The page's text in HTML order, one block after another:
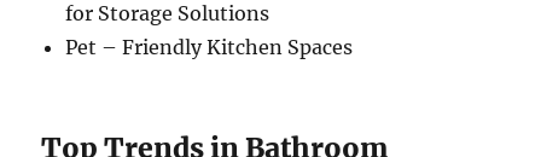
for Storage Solutions
Pet – Friendly Kitchen Spaces
Top Trends in Bathroom